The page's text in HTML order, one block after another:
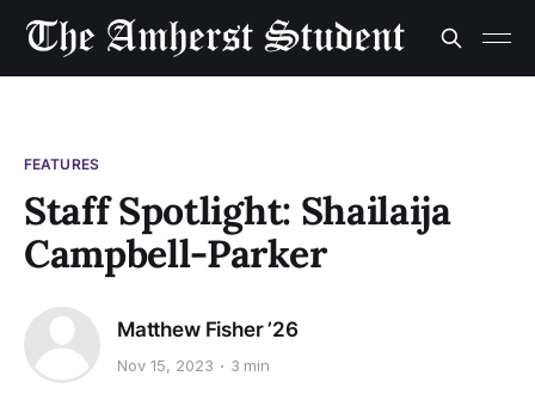
FEATURES
Staff Spotlight: Shailaija
Campbell-Parker
Matthew Fisher ’26
Nov 15, 2023 3 min